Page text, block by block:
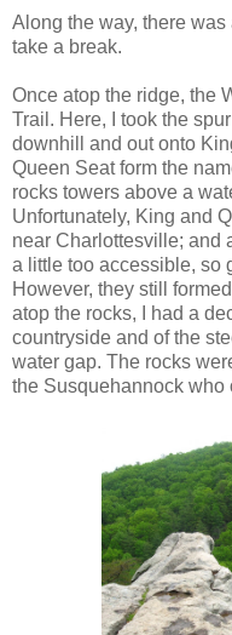
Along the way, there
take a break.
Once atop the ridge, the
Trail. Here, I took the
downhill and out onto
Queen Seat form the
rocks towers above a
Unfortunately, King and
near Charlottesville; and
a little too accessible, so
However, they still
atop the rocks, I had a
countryside and of the
water gap. The rocks
the Susquehannock who